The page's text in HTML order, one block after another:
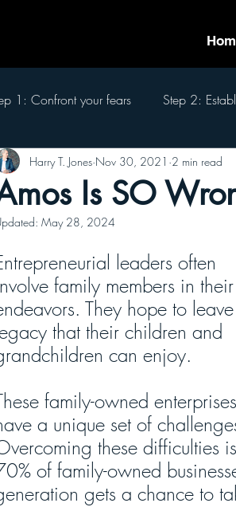
1: Confront your fears Step 2:
leaders in your team Step 6:
Is SO
Harry T. Jones Nov 30, 2021 2 min read
May 28, 2024
leaders often
family members in their
They hope to
that their children and
can enjoy.
family-owned enterprises
a unique set of
these difficulties
of family-owned
gets a chance to